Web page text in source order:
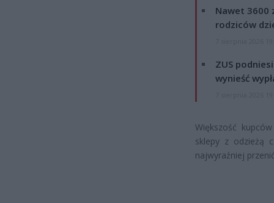
Nawet 3600
rodziców
ZUS
wynieść
Większość
sklepy z odzieżą
najwyraźniej